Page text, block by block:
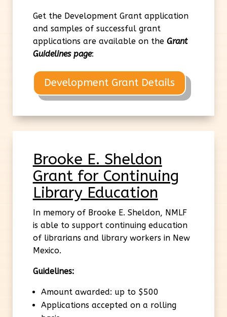
Get the Development Grant application
and samples of successful grant
applications are available on the Grant
Guidelines page:
Development Grant Details
Brooke E. Sheldon
Grant for Continuing
Library Education
In memory of Brooke E. Sheldon, NMLF
is able to support continuing education
of librarians and library workers in New
Mexico.
Guidelines:
Amount awarded: up to $500
Applications accepted on a rolling